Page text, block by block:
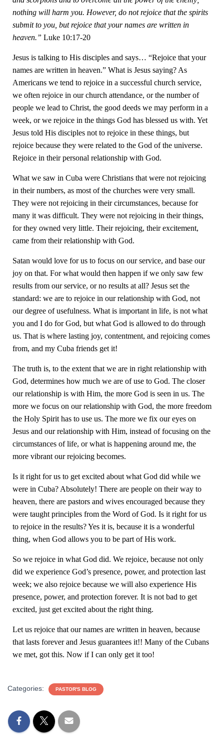
nothing will harm you. However, do not rejoice that the spirits
submit to you, but rejoice that your names are written in
heaven.” Luke 10:17-20
Jesus is talking to His disciples and says… “Rejoice that your
names are written in heaven.” What is Jesus saying? As
Americans we tend to rejoice in a successful church service,
we often rejoice in our church attendance, or the number of
people we lead to Christ, the good deeds we may perform in a
week, or we rejoice in the things God has blessed us with. Yet
Jesus told His disciples not to rejoice in these things, but
rejoice because they were related to the God of the universe.
Rejoice in their personal relationship with God.
What we saw in Cuba were Christians that were not rejoicing
in their numbers, as most of the churches were very small.
They were not rejoicing in their circumstances, because for
many it was difficult. They were not rejoicing in their things,
for they owned very little. Their rejoicing, their excitement,
came from their relationship with God.
Satan would love for us to focus on our service, and base our
joy on that. For what would then happen if we only saw few
results from our service, or no results at all? Jesus set the
standard: we are to rejoice in our relationship with God, not
our degree of usefulness. What is important in life, is not what
you and I do for God, but what God is allowed to do through
us. That is where lasting joy, contentment, and rejoicing comes
from, and my Cuba friends get it!
The truth is, to the extent that we are in right relationship with
God, determines how much we are of use to God. The closer
our relationship is with Him, the more God is seen in us. The
more we focus on our relationship with God, the more freedom
the Holy Spirit has to use us. The more we fix our eyes on
Jesus and our relationship with Him, instead of focusing on the
circumstances of life, or what is happening around me, the
more vibrant our rejoicing becomes.
Is it right for us to get excited about what God did while we
were in Cuba? Absolutely! There are people on their way to
heaven, there are pastors and wives encouraged because they
were taught principles from the Word of God. Is it right for us
to rejoice in the results? Yes it is, because it is a wonderful
thing, when God allows you to be part of His work.
So we rejoice in what God did. We rejoice, because not only
did we experience God’s presence, power, and protection last
week; we also rejoice because we will also experience His
presence, power, and protection forever. It is not bad to get
excited, just get excited about the right thing.
Let us rejoice that our names are written in heaven, because
that lasts forever and Jesus guarantees it!! Many of the Cubans
we met, got this. Now if I can only get it too!
Categories: PASTOR'S BLOG